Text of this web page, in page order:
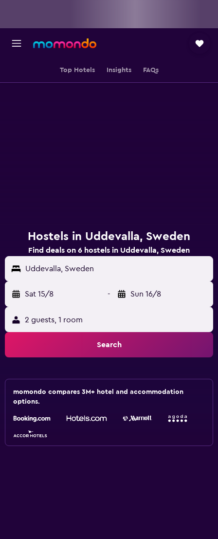
Top Hotels Insights FAQs
Hostels in Uddevalla, Sweden
Find deals on 6 hostels in Uddevalla, Sweden
Uddevalla, Sweden
Sat 15/8 - Sun 16/8
2 guests, 1 room
Search
momondo compares 3M+ hotel and accommodation
options.